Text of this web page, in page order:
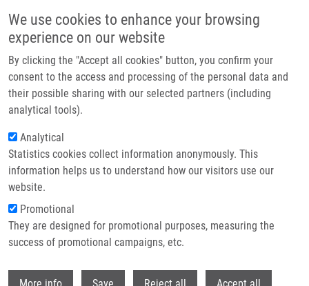
We use cookies to enhance your browsing
experience on our website
By clicking the "Accept all cookies" button, you confirm your
consent to the access and processing of the personal data and
their possible sharing with our selected partners (including
analytical tools).
Analytical
Statistics cookies collect information anonymously. This
information helps us to understand how our visitors use our
website.
Promotional
They are designed for promotional purposes, measuring the
success of promotional campaigns, etc.
Header image
Breadcrumb
Home
Chelating Polymeric Beads As Potential Therapeutics For Wilson's
Disease
Chelating polymeric beads as